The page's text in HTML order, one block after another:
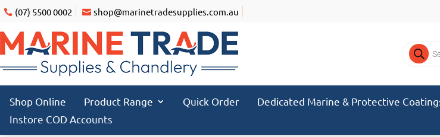
(07) 5500 0002 shop@marinetradesupplies.com.au
Products
search
Shop Online Product Range Quick Order Dedicated Marine & Protective
Instore COD Accounts